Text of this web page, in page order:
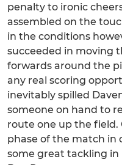
penalty to ironic
assembled on the
in the conditions
succeeded in moving
forwards around the
any real scoring
inevitably spilled
someone on hand to
route one up the field.
phase of the match in
some great tackling in